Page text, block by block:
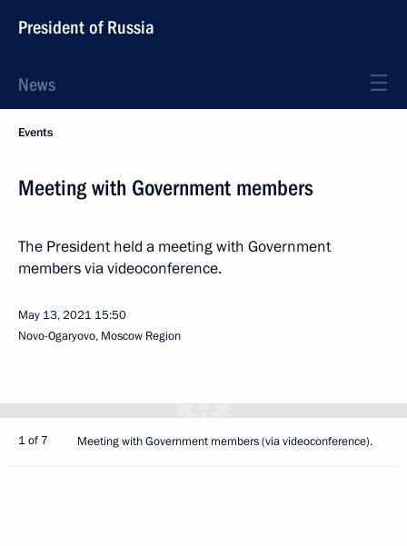
President of Russia
News
Events
Meeting with Government members
The President held a meeting with Government
members via videoconference.
May 13, 2021 15:50
Novo-Ogaryovo, Moscow Region
1 of 7 Meeting with Government members (via videoconference).